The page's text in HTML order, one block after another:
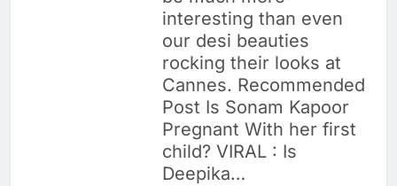
interesting than even
our desi beauties
rocking their looks at
Cannes. Recommended
Post Is Sonam Kapoor
Pregnant With her first
child? VIRAL : Is
Deepika…